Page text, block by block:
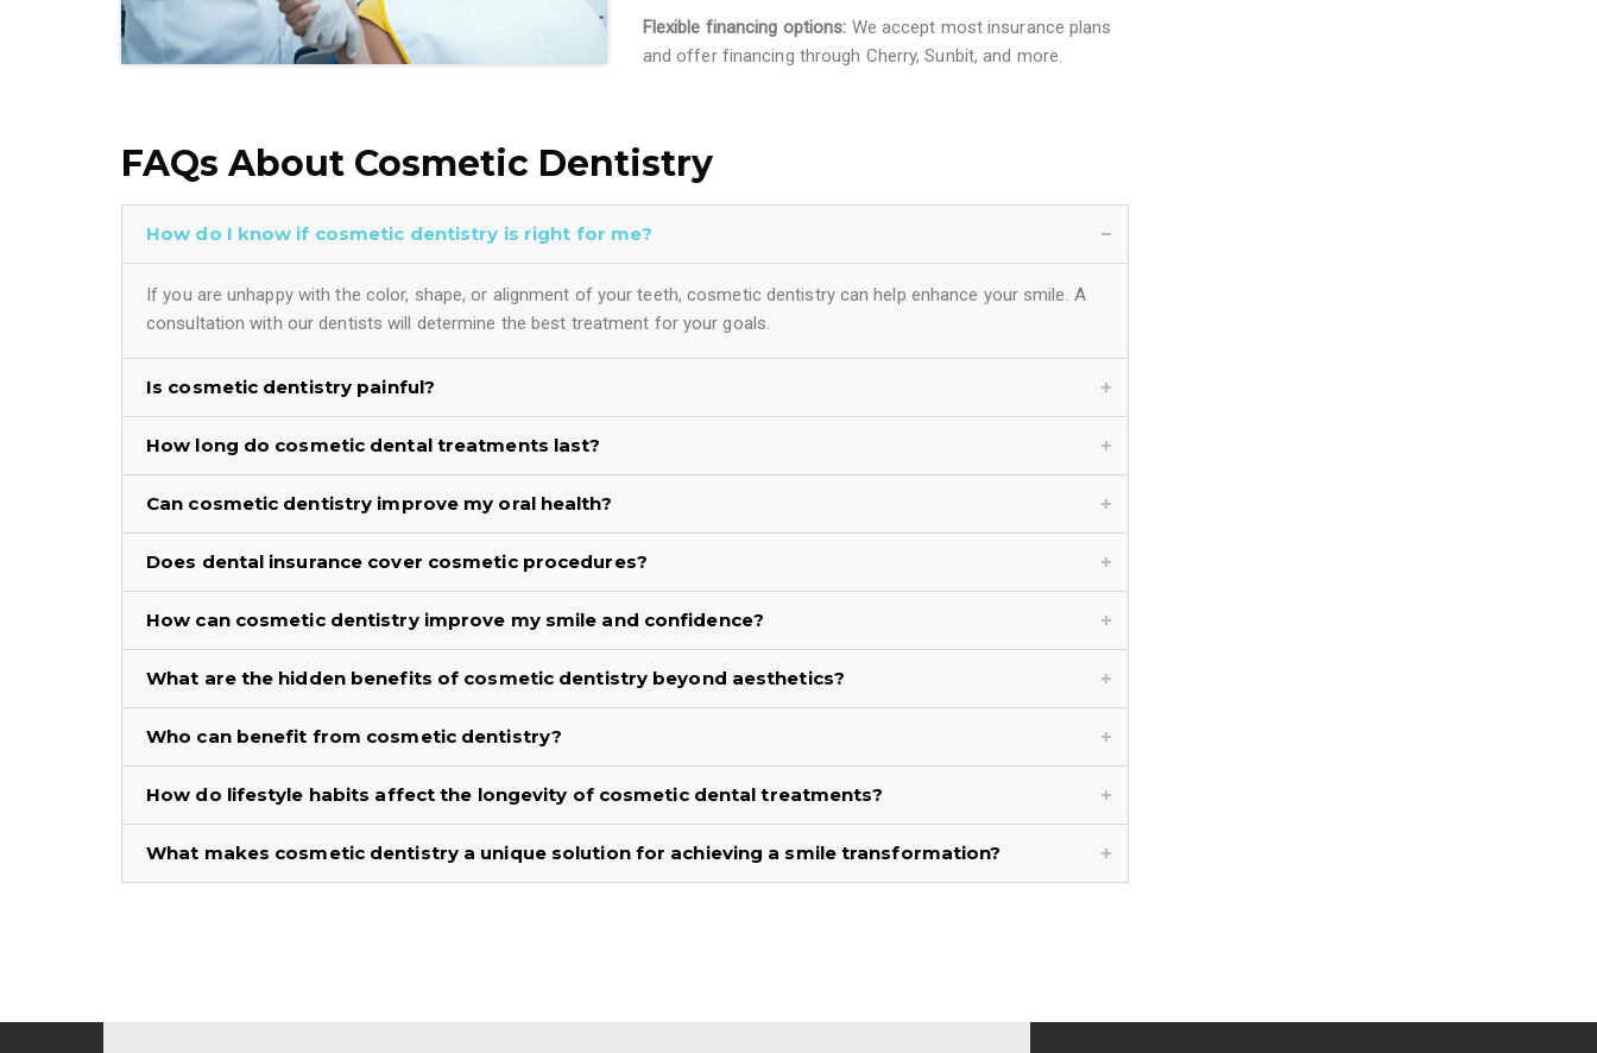
Flexible financing options: We accept most insurance plans
and offer financing through Cherry, Sunbit, and more.
FAQs About Cosmetic Dentistry
How do I know if cosmetic dentistry is right for me?
If you are unhappy with the color, shape, or alignment of your teeth, cosmetic dentistry can help enhance your smile. A
consultation with our dentists will determine the best treatment for your goals.
Is cosmetic dentistry painful?
How long do cosmetic dental treatments last?
Can cosmetic dentistry improve my oral health?
Does dental insurance cover cosmetic procedures?
How can cosmetic dentistry improve my smile and confidence?
What are the hidden benefits of cosmetic dentistry beyond aesthetics?
Who can benefit from cosmetic dentistry?
How do lifestyle habits affect the longevity of cosmetic dental treatments?
What makes cosmetic dentistry a unique solution for achieving a smile transformation?